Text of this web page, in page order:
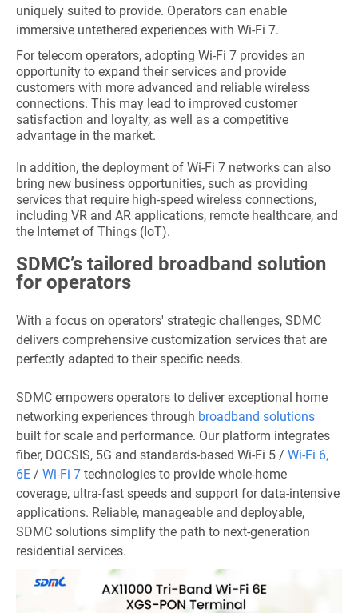
uniquely suited to provide. Operators can enable
immersive untethered experiences with Wi-Fi 7.
For telecom operators, adopting Wi-Fi 7 provides an
opportunity to expand their services and provide
customers with more advanced and reliable wireless
connections. This may lead to improved customer
satisfaction and loyalty, as well as a competitive
advantage in the market.
In addition, the deployment of Wi-Fi 7 networks can also
bring new business opportunities, such as providing
services that require high-speed wireless connections,
including VR and AR applications, remote healthcare, and
the Internet of Things (IoT).
SDMC’s tailored broadband solution
for operators
With a focus on operators' strategic challenges, SDMC
delivers comprehensive customization services that are
perfectly adapted to their specific needs.
SDMC empowers operators to deliver exceptional home
networking experiences through broadband solutions
built for scale and performance. Our platform integrates
fiber, DOCSIS, 5G and standards-based Wi-Fi 5 / Wi-Fi 6,
6E / Wi-Fi 7 technologies to provide whole-home
coverage, ultra-fast speeds and support for data-intensive
applications. Reliable, manageable and deployable,
SDMC solutions simplify the path to next-generation
residential services.